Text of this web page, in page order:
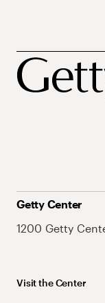
Getty Center
1200 Getty
Visit the Center